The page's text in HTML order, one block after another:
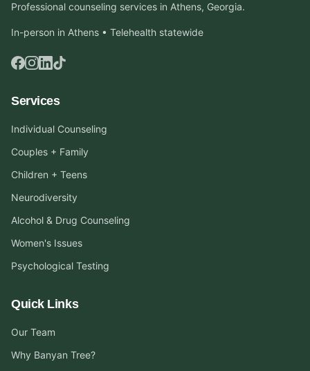
Professional counseling services in Athens, Georgia.
In-person in Athens • Telehealth statewide
Services
Individual Counseling
Couples + Family
Children + Teens
Neurodiversity
Alcohol & Drug Counseling
Women's Issues
Psychological Testing
Quick Links
Our Team
Why Banyan Tree?